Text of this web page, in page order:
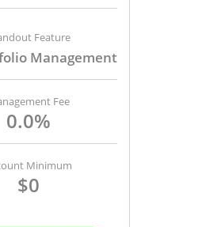
Feature
Management
Fee
0.0%
Minimum
$0